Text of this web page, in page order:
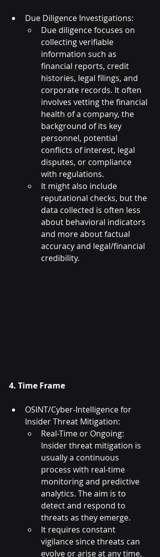
Due Diligence Investigations:
Due diligence focuses on
collecting verifiable
information such as
financial reports, credit
histories, legal filings, and
corporate records. It often
involves vetting the financial
health of a company, the
background of its key
personnel, potential
conflicts of interest, legal
disputes, or compliance
with regulations.
It might also include
reputational checks, but the
data collected is often less
about behavioral indicators
and more about factual
accuracy and legal/financial
credibility.
4. Time Frame
OSINT/Cyber-Intelligence for
Insider Threat Mitigation:
Real-Time or Ongoing:
Insider threat mitigation is
usually a continuous
process with real-time
monitoring and predictive
analytics. The aim is to
detect and respond to
threats as they emerge.
It requires constant
vigilance since threats can
evolve or arise at any time,